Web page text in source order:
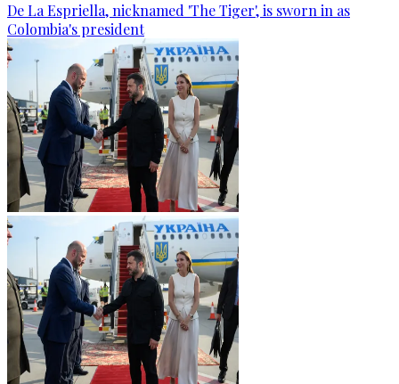
De La Espriella, nicknamed 'The Tiger', is sworn in as
Colombia's president